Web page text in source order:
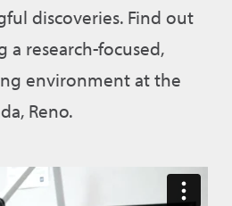
discoveries. Find out
a research-focused,
environment at the
Reno.